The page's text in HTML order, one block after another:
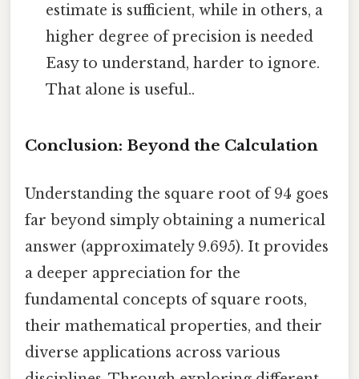
estimate is sufficient, while in others, a
higher degree of precision is needed
Easy to understand, harder to ignore.
That alone is useful..
Conclusion: Beyond the Calculation
Understanding the square root of 94 goes
far beyond simply obtaining a numerical
answer (approximately 9.695). It provides
a deeper appreciation for the
fundamental concepts of square roots,
their mathematical properties, and their
diverse applications across various